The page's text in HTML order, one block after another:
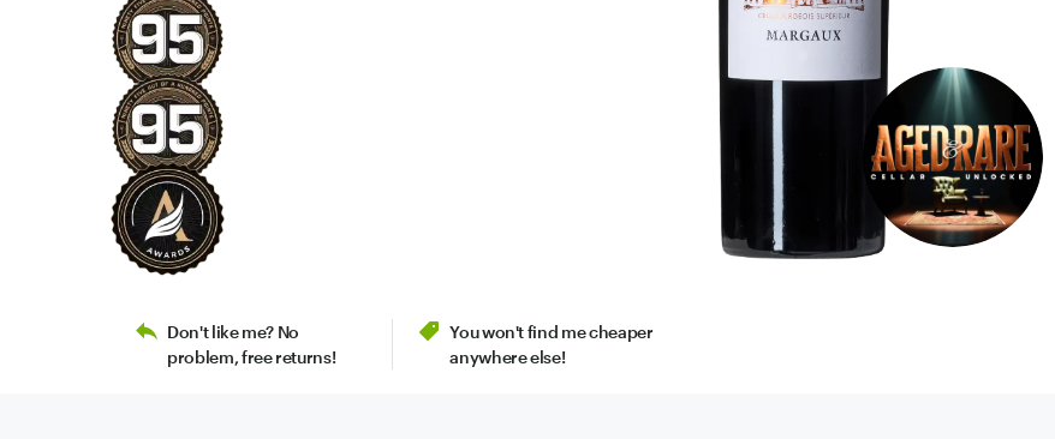
Don't like me? No
problem, free returns!
You won't find me cheaper
anywhere else!